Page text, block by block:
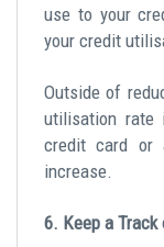
use to your
your credit
Outside of
utilisation rate
credit card or
increase.
6. Keep a Track